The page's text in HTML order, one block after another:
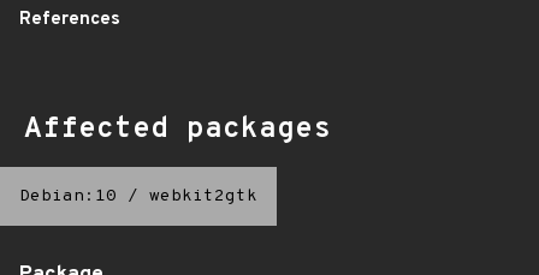
References
Affected packages
Debian:10 / webkit2gtk